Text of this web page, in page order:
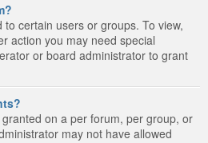
certain users or groups. To view,
action you may need special
or board administrator to grant
on a per forum, per group, or
may not have allowed